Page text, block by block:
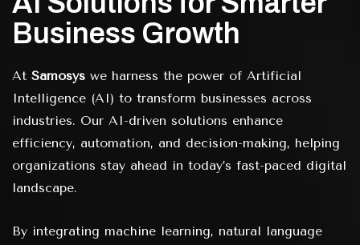
Business Growth
At Samosys we harness the power of Artificial
Intelligence (AI) to transform businesses across
industries. Our AI-driven solutions enhance
efficiency, automation, and decision-making, helping
organizations stay ahead in today’s fast-paced digital
landscape.
By integrating machine learning, natural language